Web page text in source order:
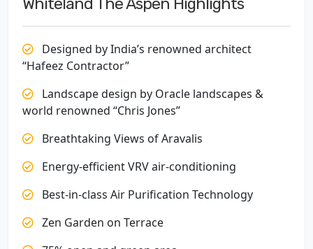
Designed by India’s renowned architect
“Hafeez Contractor”
Landscape design by Oracle landscapes &
world renowned “Chris Jones”
Breathtaking Views of Aravalis
Energy-efficient VRV air-conditioning
Best-in-class Air Purification Technology
Zen Garden on Terrace